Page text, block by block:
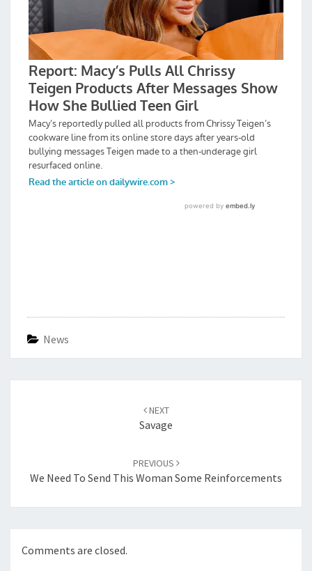
News
NEXT
Savage
PREVIOUS
We Need To Send This Woman Some Reinforcements
Comments are closed.